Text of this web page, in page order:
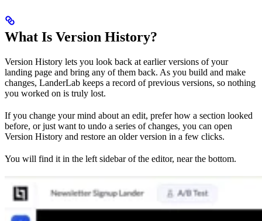
What Is Version History?
Version History lets you look back at earlier versions of your
landing page and bring any of them back. As you build and make
changes, LanderLab keeps a record of previous versions, so nothing
you worked on is truly lost.
If you change your mind about an edit, prefer how a section looked
before, or just want to undo a series of changes, you can open
Version History and restore an older version in a few clicks.
You will find it in the left sidebar of the editor, near the bottom.